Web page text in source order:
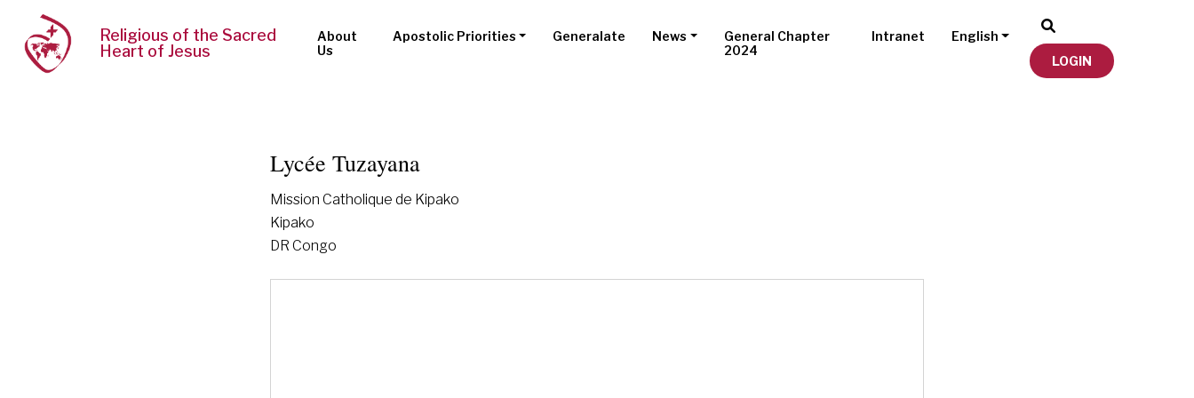
Religious of the Sacred
Heart of Jesus
About
Us
Apostolic Priorities Generalate News
General Chapter
2024
Intranet
English
LOGIN
Lycée Tuzayana
Mission Catholique de Kipako
Kipako
DR Congo